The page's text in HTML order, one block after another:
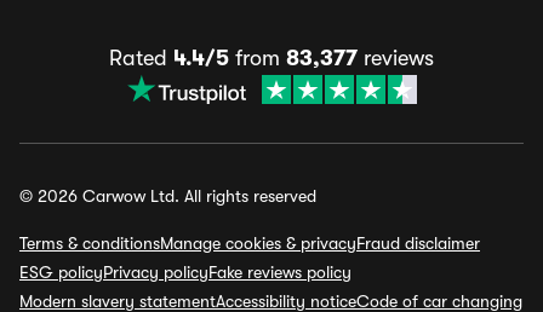
Rated 4.4/5 from 83,377 reviews
© 2026 Carwow Ltd. All rights reserved
Terms & conditionsManage cookies & privacyFraud disclaimer
ESG policyPrivacy policyFake reviews policy
Modern slavery statementAccessibility noticeCode of car changing